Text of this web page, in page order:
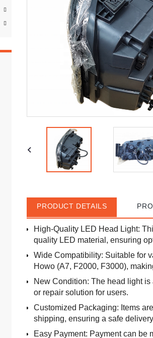
PRODUCT DETAILS
High-Quality LED Head Light:
quality LED material, ensuring
Wide Compatibility: Suitable for
Howo (A7, F2000, F3000),
New Condition: The head light
or repair solution for users.
Customized Packaging: Items
shipping, ensuring a safe
Easy Payment: Payment can be